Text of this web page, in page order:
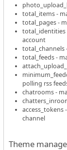
total_items -
total_pages -
total_identities
account
total_feeds -
polling rss
chatrooms -
access_tokens
channel
Theme